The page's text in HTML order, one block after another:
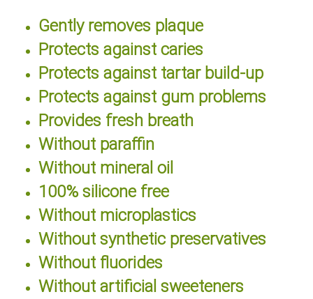
Gently removes plaque
Protects against caries
Protects against tartar build-up
Protects against gum problems
Provides fresh breath
Without paraffin
Without mineral oil
100% silicone free
Without microplastics
Without synthetic preservatives
Without fluorides
Without artificial sweeteners